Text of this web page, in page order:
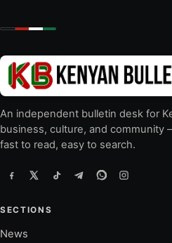
An independent bulletin desk for
business, culture, and community
fast to read, easy to search.
SECTIONS
News